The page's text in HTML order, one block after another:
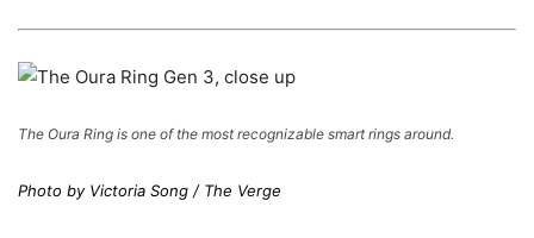
The Oura Ring is one of the most recognizable smart rings around.
Photo by Victoria Song / The Verge